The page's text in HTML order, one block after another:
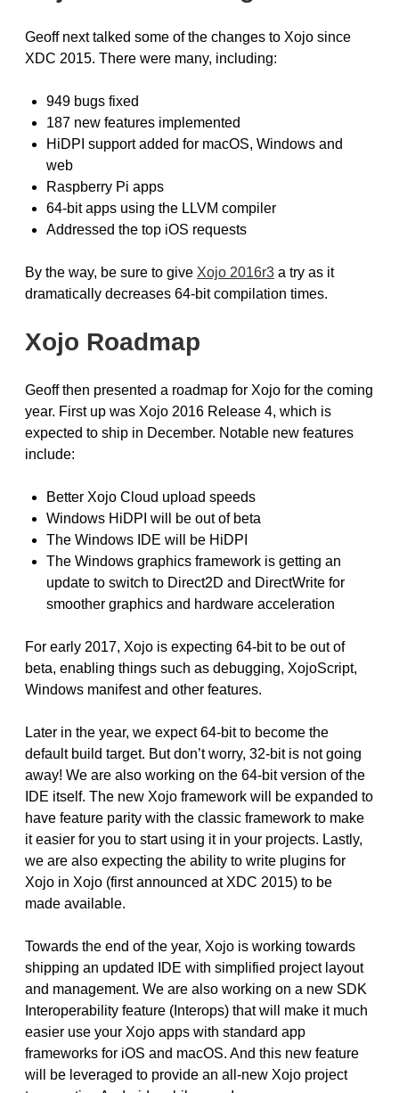
Geoff next talked some of the changes to Xojo since
XDC 2015. There were many, including:
949 bugs fixed
187 new features implemented
HiDPI support added for macOS, Windows and
web
Raspberry Pi apps
64-bit apps using the LLVM compiler
Addressed the top iOS requests
By the way, be sure to give Xojo 2016r3 a try as it
dramatically decreases 64-bit compilation times.
Xojo Roadmap
Geoff then presented a roadmap for Xojo for the coming
year. First up was Xojo 2016 Release 4, which is
expected to ship in December. Notable new features
include:
Better Xojo Cloud upload speeds
Windows HiDPI will be out of beta
The Windows IDE will be HiDPI
The Windows graphics framework is getting an
update to switch to Direct2D and DirectWrite for
smoother graphics and hardware acceleration
For early 2017, Xojo is expecting 64-bit to be out of
beta, enabling things such as debugging, XojoScript,
Windows manifest and other features.
Later in the year, we expect 64-bit to become the
default build target. But don’t worry, 32-bit is not going
away! We are also working on the 64-bit version of the
IDE itself. The new Xojo framework will be expanded to
have feature parity with the classic framework to make
it easier for you to start using it in your projects. Lastly,
we are also expecting the ability to write plugins for
Xojo in Xojo (first announced at XDC 2015) to be
made available.
Towards the end of the year, Xojo is working towards
shipping an updated IDE with simplified project layout
and management. We are also working on a new SDK
Interoperability feature (Interops) that will make it much
easier use your Xojo apps with standard app
frameworks for iOS and macOS. And this new feature
will be leveraged to provide an all-new Xojo project